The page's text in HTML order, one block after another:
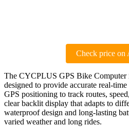
Check price on
The CYCPLUS GPS Bike Computer
designed to provide accurate real-
GPS positioning to track routes,
clear backlit display that adapts to
waterproof design and long-lasting
varied weather and long rides.